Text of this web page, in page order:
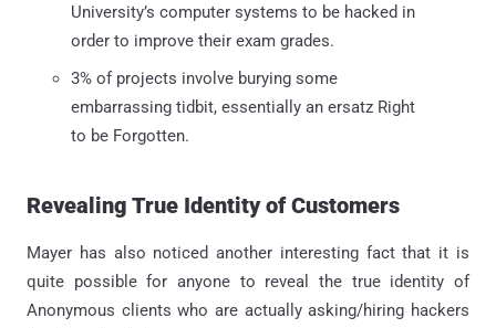
University’s computer systems to be hacked in
order to improve their exam grades.
3% of projects involve burying some
embarrassing tidbit, essentially an ersatz Right
to be Forgotten.
Revealing True Identity of Customers
Mayer has also noticed another interesting fact that it is
quite possible for anyone to reveal the true identity of
Anonymous clients who are actually asking/hiring hackers